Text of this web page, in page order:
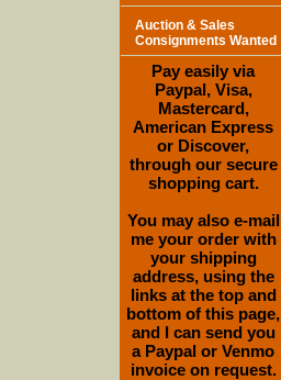
Auction & Sales
Consignments Wanted
Pay easily via
Paypal, Visa,
Mastercard,
American Express
or Discover,
through our secure
shopping cart.
You may also e-mail
me your order with
your shipping
address, using the
links at the top and
bottom of this page,
and I can send you
a Paypal or Venmo
invoice on request.